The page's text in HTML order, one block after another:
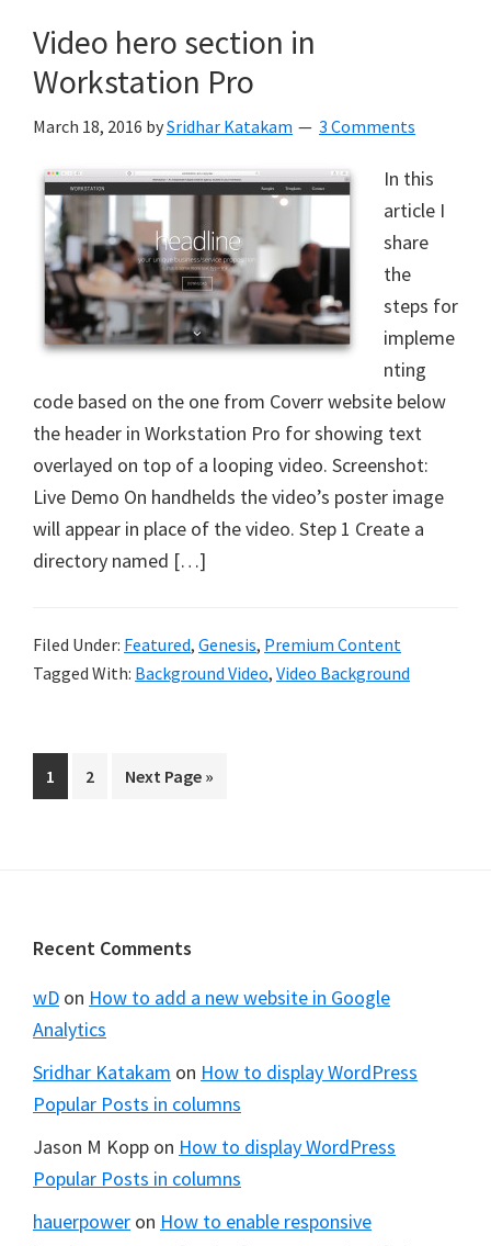
Video hero section in
Workstation Pro
March 18, 2016 bySridhar Katakam 3 Comments
In this
article I
share
the
steps for
impleme
nting
code based on the one from Coverr website below
the header in Workstation Pro for showing text
overlayed on top of a looping video. Screenshot:
Live Demo On handhelds the video’s poster image
will appear in place of the video. Step 1 Create a
directory named […]
Filed Under: Featured, Genesis, Premium Content
Tagged With: Background Video, Video Background
Page
1 Page
2
Go
Next Page »
Footer
Recent Comments
wD on How to add a new website in Google
Analytics
Sridhar Katakam on How to display WordPress
Popular Posts in columns
Jason M Kopp on How to display WordPress
Popular Posts in columns
hauerpower on How to enable responsive